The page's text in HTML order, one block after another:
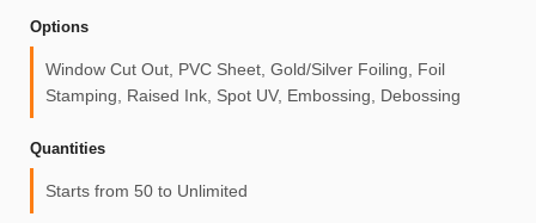
Options
Window Cut Out, PVC Sheet, Gold/Silver Foiling, Foil
Stamping, Raised Ink, Spot UV, Embossing, Debossing
Quantities
Starts from 50 to Unlimited